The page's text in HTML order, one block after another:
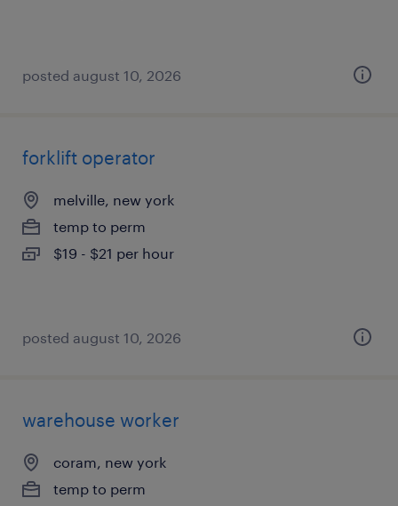
posted august 10, 2026
forklift operator
melville, new york
temp to perm
$19 - $21 per hour
posted august 10, 2026
warehouse worker
coram, new york
temp to perm